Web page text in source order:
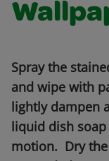
Spray the
and wipe with
lightly dampen
liquid dish
motion. Dry